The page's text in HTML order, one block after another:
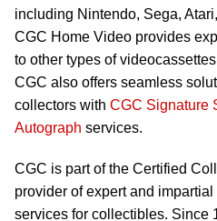
including Nintendo, Sega,
CGC Home Video provides
to other types of
CGC also offers seamless
collectors with CGC Signature
Autograph services.
CGC is part of the Certified
provider of expert and
services for collectibles. Since